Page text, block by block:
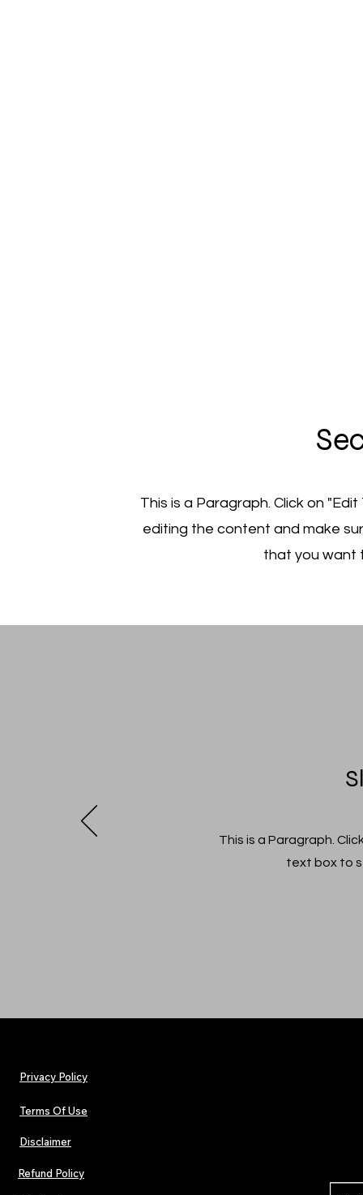
This is a Paragraph. Click on
editing the content and make
that you want
This is a Paragraph.
text box to
Privacy Policy
Terms Of Use
Disclaimer
Refund Policy